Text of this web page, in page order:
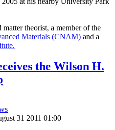
theorist, a member of the
Materials (CNAM) and a
the Wilson H.
31 2011 01:00